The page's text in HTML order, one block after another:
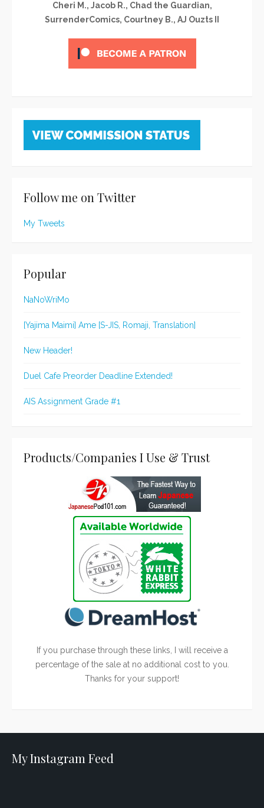
Cheri M., Jacob R., Chad the Guardian,
SurrenderComics, Courtney B., AJ Ouzts II
Follow me on Twitter
My Tweets
Popular
NaNoWriMo
[Yajima Maimi] Ame [S-JIS, Romaji, Translation]
New Header!
Duel Cafe Preorder Deadline Extended!
AIS Assignment Grade #1
Products/Companies I Use & Trust
If you purchase through these links, I will receive a
percentage of the sale at no additional cost to you.
Thanks for your support!
My Instagram Feed